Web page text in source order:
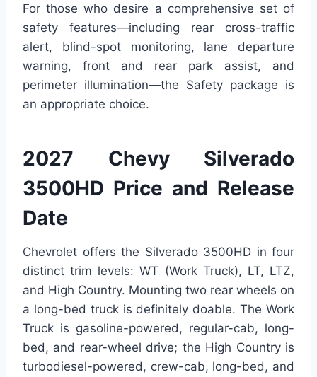
For those who desire a comprehensive set of
safety features—including rear cross-traffic
alert, blind-spot monitoring, lane departure
warning, front and rear park assist, and
perimeter illumination—the Safety package is
an appropriate choice.
2027 Chevy Silverado
3500HD Price and Release
Date
Chevrolet offers the Silverado 3500HD in four
distinct trim levels: WT (Work Truck), LT, LTZ,
and High Country. Mounting two rear wheels on
a long-bed truck is definitely doable. The Work
Truck is gasoline-powered, regular-cab, long-
bed, and rear-wheel drive; the High Country is
turbodiesel-powered, crew-cab, long-bed, and